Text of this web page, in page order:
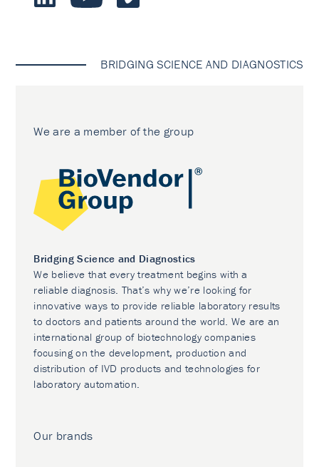
BRIDGING SCIENCE AND DIAGNOSTICS
We are a member of the group
Bridging Science and Diagnostics
We believe that every treatment begins with a
reliable diagnosis. That’s why we’re looking for
innovative ways to provide reliable laboratory results
to doctors and patients around the world. We are an
international group of biotechnology companies
focusing on the development, production and
distribution of IVD products and technologies for
laboratory automation.
Our brands